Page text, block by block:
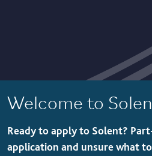
Welcome to
Ready to apply to Solent?
application and unsure what